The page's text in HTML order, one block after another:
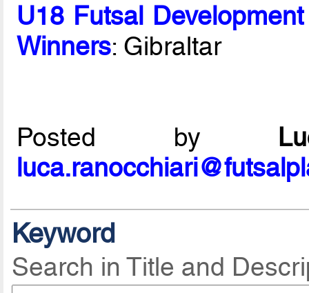
U18 Futsal
Winners: Gibraltar
Posted by
Keyword
Search in Title and